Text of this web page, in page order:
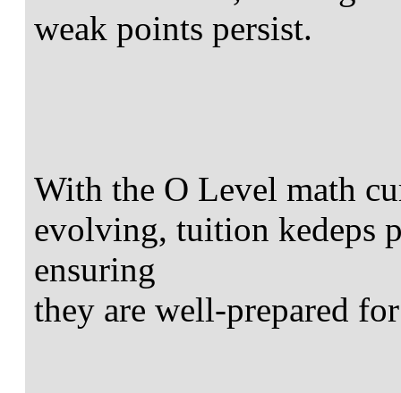
weak points persist.
With the O Level math
evolving, tuition kedeps
ensuring
they are well-prepared